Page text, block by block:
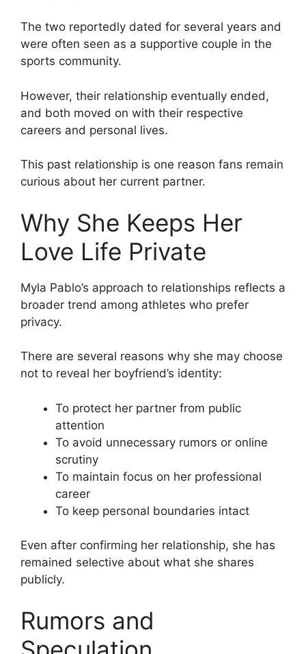
The two reportedly dated for several years and
were often seen as a supportive couple in the
sports community.
However, their relationship eventually ended,
and both moved on with their respective
careers and personal lives.
This past relationship is one reason fans remain
curious about her current partner.
Why She Keeps Her
Love Life Private
Myla Pablo’s approach to relationships reflects a
broader trend among athletes who prefer
privacy.
There are several reasons why she may choose
not to reveal her boyfriend’s identity:
To protect her partner from public
attention
To avoid unnecessary rumors or online
scrutiny
To maintain focus on her professional
career
To keep personal boundaries intact
Even after confirming her relationship, she has
remained selective about what she shares
publicly.
Rumors and